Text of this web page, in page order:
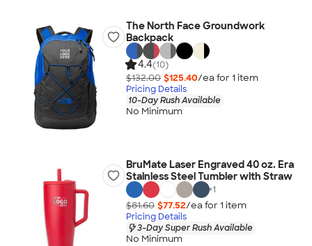
The North Face Groundwork
Backpack
4.4(10)
$132.00 $125.40/ea for 1 item
Pricing Details
10-Day Rush Available
No Minimum
BruMate Laser Engraved 40 oz. Era
Stainless Steel Tumbler with Straw
+1
$81.60 $77.52/ea for 1 item
Pricing Details
3-Day Super Rush Available
No Minimum